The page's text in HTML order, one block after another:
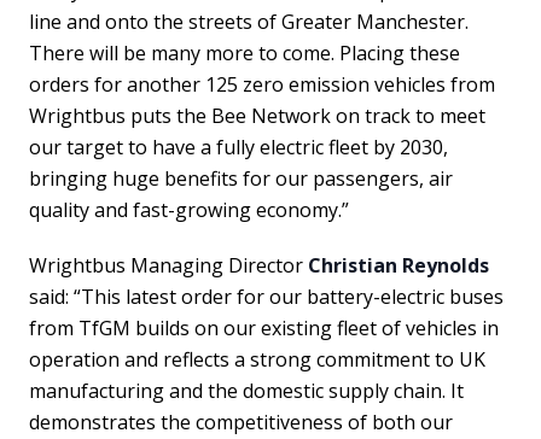
line and onto the streets of Greater Manchester.
There will be many more to come. Placing these
orders for another 125 zero emission vehicles from
Wrightbus puts the Bee Network on track to meet
our target to have a fully electric fleet by 2030,
bringing huge benefits for our passengers, air
quality and fast-growing economy.”
Wrightbus Managing Director Christian Reynolds
said: “This latest order for our battery-electric buses
from TfGM builds on our existing fleet of vehicles in
operation and reflects a strong commitment to UK
manufacturing and the domestic supply chain. It
demonstrates the competitiveness of both our